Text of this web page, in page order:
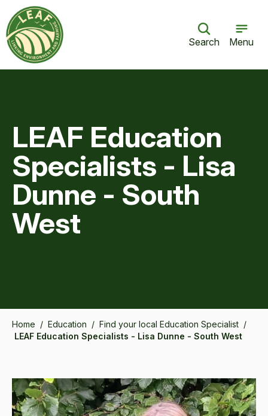
Search Menu
LEAF Education
Specialists - Lisa
Dunne - South
West
Home / Education / Find your local Education Specialist /
LEAF Education Specialists - Lisa Dunne - South West